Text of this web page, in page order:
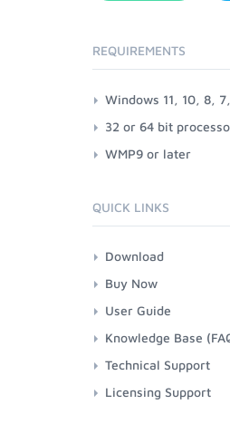
REQUIREMENTS
Windows 11, 10, 8,
32 or 64 bit
WMP9 or later
QUICK LINKS
Download
Buy Now
User Guide
Knowledge Base
Technical Support
Licensing Support